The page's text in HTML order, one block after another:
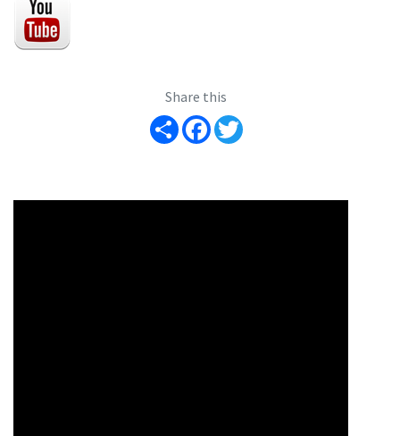
Share this
Share Facebook